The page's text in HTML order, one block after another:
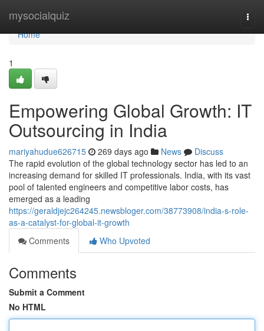
mysocialquiz
Home
Home
1
Empowering Global Growth: IT
Outsourcing in India
mariyahudue626715 269 days ago News
Discuss
The rapid evolution of the global technology sector has led to an
increasing demand for skilled IT professionals. India, with its vast
pool of talented engineers and competitive labor costs, has
emerged as a leading
https://geraldjejc264245.newsbloger.com/38773908/india-s-role-
as-a-catalyst-for-global-it-growth
Comments
Who Upvoted
Comments
Submit a Comment
No HTML